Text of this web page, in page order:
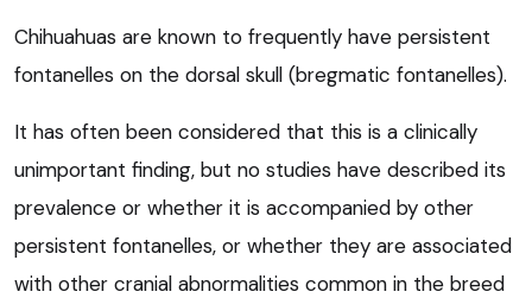
Chihuahuas are known to frequently have persistent
fontanelles on the dorsal skull (bregmatic fontanelles).
It has often been considered that this is a clinically
unimportant finding, but no studies have described its
prevalence or whether it is accompanied by other
persistent fontanelles, or whether they are associated
with other cranial abnormalities common in the breed